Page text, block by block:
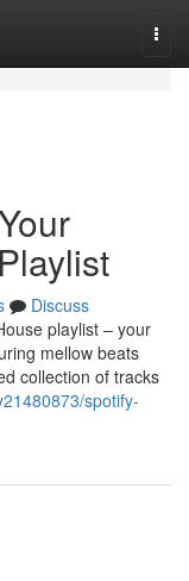
Discuss
playlist – your
mellow beats
collection of tracks
spotify-